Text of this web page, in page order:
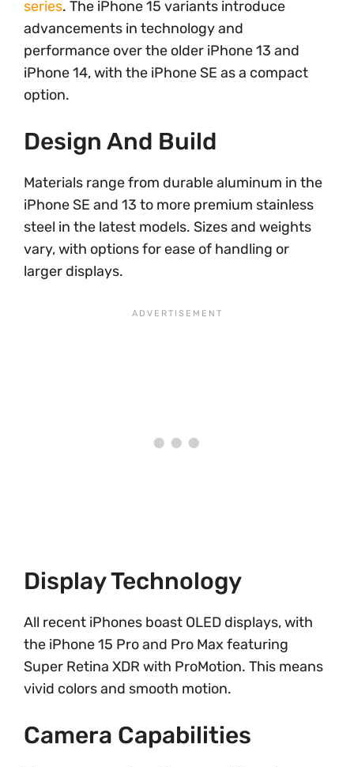
series. The iPhone 15 variants introduce
advancements in technology and
performance over the older iPhone 13 and
iPhone 14, with the iPhone SE as a compact
option.
Design And Build
Materials range from durable aluminum in the
iPhone SE and 13 to more premium stainless
steel in the latest models. Sizes and weights
vary, with options for ease of handling or
larger displays.
Display Technology
All recent iPhones boast OLED displays, with
the iPhone 15 Pro and Pro Max featuring
Super Retina XDR with ProMotion. This means
vivid colors and smooth motion.
Camera Capabilities